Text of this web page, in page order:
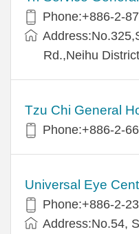
Phone:+886-2-
Rd.,Neihu
Tzu Chi General
Phone:+886-2-
Universal Eye
Phone:+886-2-
Address:No.54,